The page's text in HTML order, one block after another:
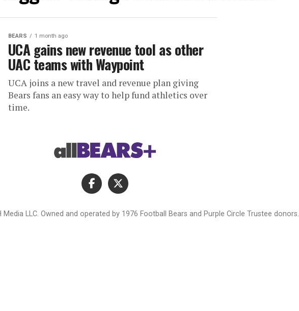
BEARS 1 month ago
UCA gains new revenue tool as other
UAC teams with Waypoint
UCA joins a new travel and revenue plan giving
Bears fans an easy way to help fund athletics over
time.
LLC. Owned and operated by 1976 Football Bears and Purple Circle Trustee donors.